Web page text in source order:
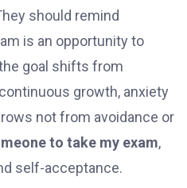
should remind
is an opportunity to
goal shifts from
growth, anxiety
not from avoidance or
to take my exam,
self-acceptance.